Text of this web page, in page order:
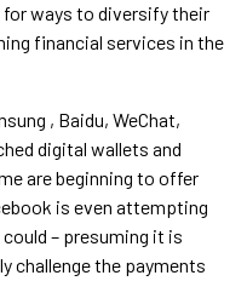
ways to diversify their
financial services in the
, Baidu, WeChat,
digital wallets and
are beginning to offer
is even attempting
– presuming it is
challenge the payments